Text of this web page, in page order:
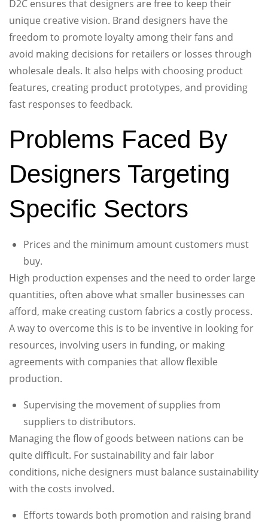
D2C ensures that designers are free to keep their
unique creative vision. Brand designers have the
freedom to promote loyalty among their fans and
avoid making decisions for retailers or losses through
wholesale deals. It also helps with choosing product
features, creating product prototypes, and providing
fast responses to feedback.
Problems Faced By
Designers Targeting
Specific Sectors
Prices and the minimum amount customers must
buy.
High production expenses and the need to order large
quantities, often above what smaller businesses can
afford, make creating custom fabrics a costly process.
A way to overcome this is to be inventive in looking for
resources, involving users in funding, or making
agreements with companies that allow flexible
production.
Supervising the movement of supplies from
suppliers to distributors.
Managing the flow of goods between nations can be
quite difficult. For sustainability and fair labor
conditions, niche designers must balance sustainability
with the costs involved.
Efforts towards both promotion and raising brand